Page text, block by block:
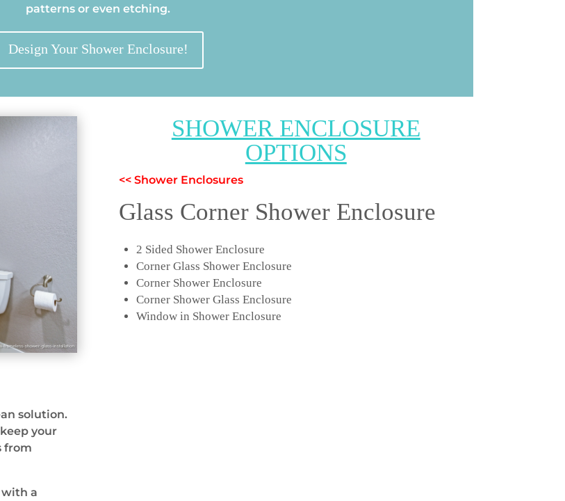
patterns or even etching.
Design Your Shower Enclosure!
solution.
your
from
with a
SHOWER ENCLOSURE
OPTIONS
<< Shower Enclosures
Glass Corner Shower Enclosure
2 Sided Shower Enclosure
Corner Glass Shower Enclosure
Corner Shower Enclosure
Corner Shower Glass Enclosure
Window in Shower Enclosure